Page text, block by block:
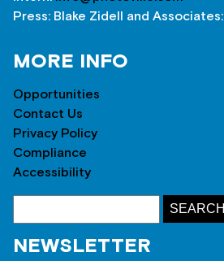
Press: Blake Zidell and Associates:
MORE INFO
Opportunities
Contact Us
Privacy Policy
Compliance
Accessibility
NEWSLETTER